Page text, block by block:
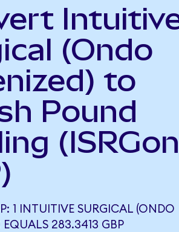
(Ondo
to
Pound
1 INTUITIVE SURGICAL (ONDO
EQUALS 283.3413 GBP